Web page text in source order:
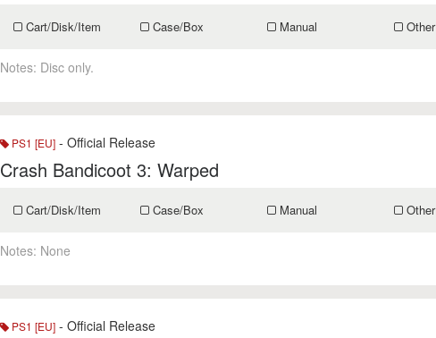
Cart/Disk/Item Case/Box Manual Other
Notes: Disc only.
PS1 [EU] - Official Release
Crash Bandicoot 3: Warped
Cart/Disk/Item Case/Box Manual Other
Notes: None
PS1 [EU] - Official Release